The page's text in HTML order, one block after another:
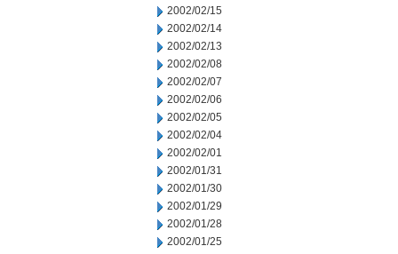
2002/02/15
2002/02/14
2002/02/13
2002/02/08
2002/02/07
2002/02/06
2002/02/05
2002/02/04
2002/02/01
2002/01/31
2002/01/30
2002/01/29
2002/01/28
2002/01/25